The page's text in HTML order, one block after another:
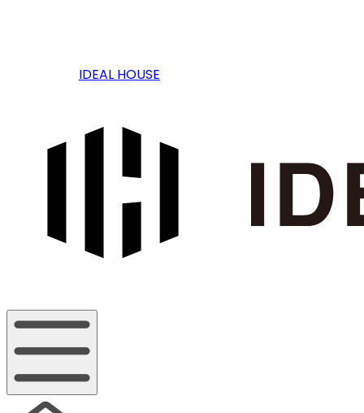
IDEAL HOUSE